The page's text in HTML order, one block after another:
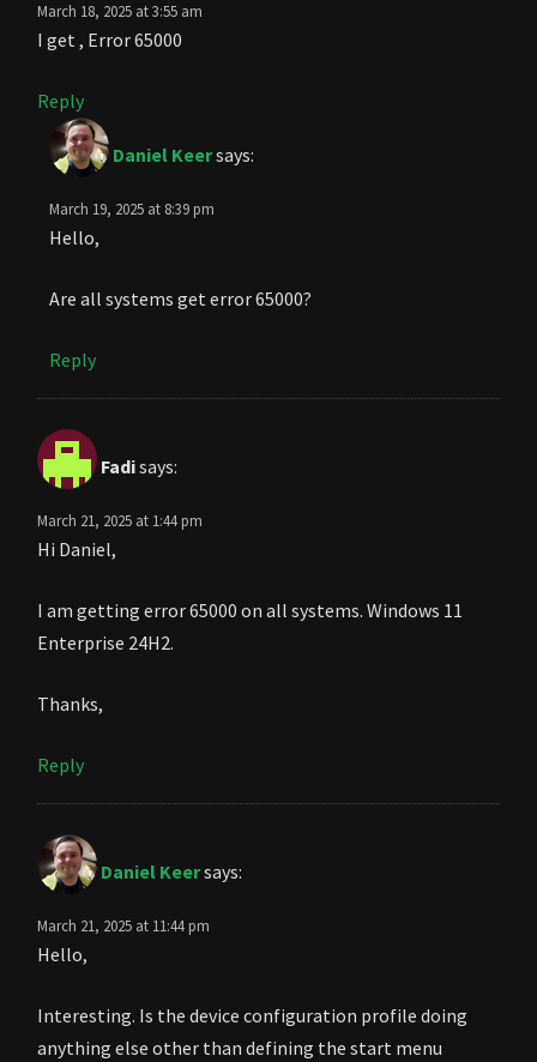
March 18, 2025 at 3:55 am
I get , Error 65000
Reply
Daniel Keersays:
March 19, 2025 at 8:39 pm
Hello,
Are all systems get error 65000?
Reply
Fadisays:
March 21, 2025 at 1:44 pm
Hi Daniel,
I am getting error 65000 on all systems. Windows 11
Enterprise 24H2.
Thanks,
Reply
Daniel Keersays:
March 21, 2025 at 11:44 pm
Hello,
Interesting. Is the device configuration profile doing
anything else other than defining the start menu